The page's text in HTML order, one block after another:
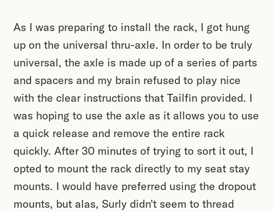
As I was preparing to install the rack, I got hung
up on the universal thru-axle. In order to be truly
universal, the axle is made up of a series of parts
and spacers and my brain refused to play nice
with the clear instructions that Tailfin provided. I
was hoping to use the axle as it allows you to use
a quick release and remove the entire rack
quickly. After 30 minutes of trying to sort it out, I
opted to mount the rack directly to my seat stay
mounts. I would have preferred using the dropout
mounts, but alas, Surly didn't seem to thread